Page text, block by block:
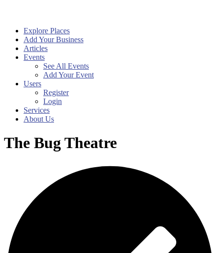
Explore Places
Add Your Business
Articles
Events
See All Events
Add Your Event
Users
Register
Login
Services
About Us
The Bug Theatre